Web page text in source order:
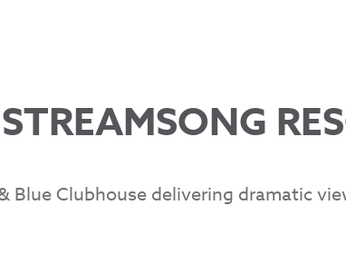
Blue Clubhouse delivering dramatic